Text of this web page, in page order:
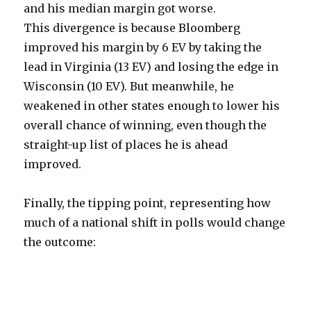
and his median margin got worse.
This divergence is because Bloomberg
improved his margin by 6 EV by taking the
lead in Virginia (13 EV) and losing the edge in
Wisconsin (10 EV). But meanwhile, he
weakened in other states enough to lower his
overall chance of winning, even though the
straight-up list of places he is ahead
improved.
Finally, the tipping point, representing how
much of a national shift in polls would change
the outcome: